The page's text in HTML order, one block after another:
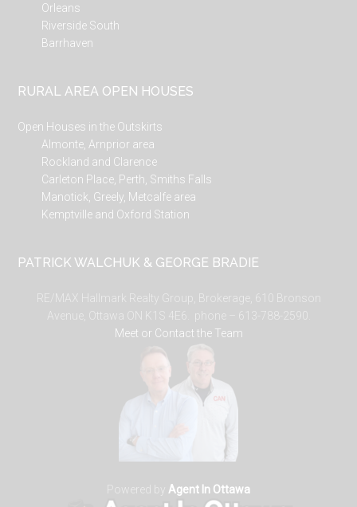
Orleans
Riverside South
Barrhaven
RURAL AREA OPEN HOUSES
Open Houses in the Outskirts
Almonte, Arnprior area
Rockland and Clarence
Carleton Place, Perth, Smiths Falls
Manotick, Greely, Metcalfe area
Kemptville and Oxford Station
PATRICK WALCHUK & GEORGE BRADIE
RE/MAX Hallmark Realty Group, Brokerage, 610 Bronson
Avenue, Ottawa ON K1S 4E6. phone – 613-788-2590.
Meet or Contact the Team
Powered by Agent In Ottawa